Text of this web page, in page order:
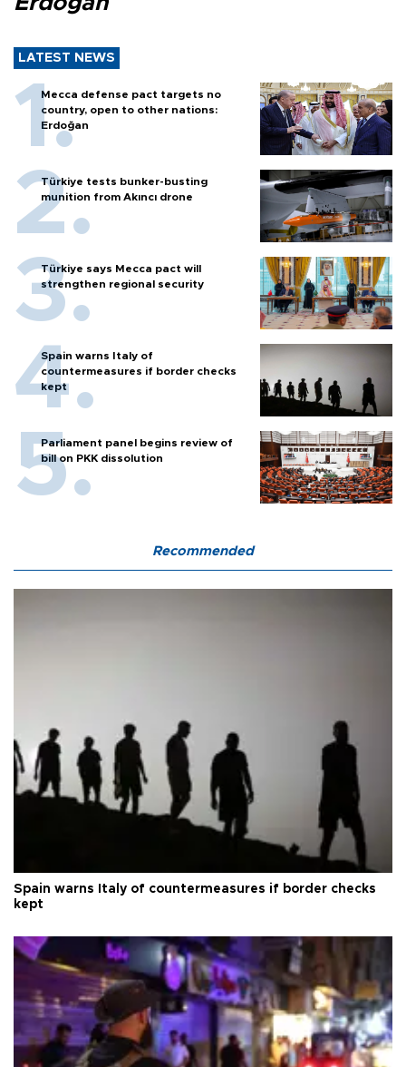
LATEST NEWS
Mecca defense pact targets no
country, open to other nations:
Erdoğan
Türkiye tests bunker-busting
munition from Akıncı drone
Türkiye says Mecca pact will
strengthen regional security
Spain warns Italy of
countermeasures if border checks
kept
Parliament panel begins review of
bill on PKK dissolution
Recommended
Spain warns Italy of countermeasures if border checks
kept